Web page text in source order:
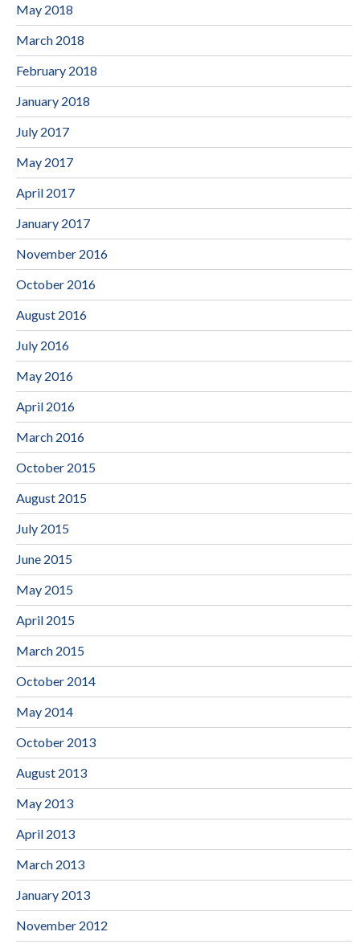
May 2018
March 2018
February 2018
January 2018
July 2017
May 2017
April 2017
January 2017
November 2016
October 2016
August 2016
July 2016
May 2016
April 2016
March 2016
October 2015
August 2015
July 2015
June 2015
May 2015
April 2015
March 2015
October 2014
May 2014
October 2013
August 2013
May 2013
April 2013
March 2013
January 2013
November 2012